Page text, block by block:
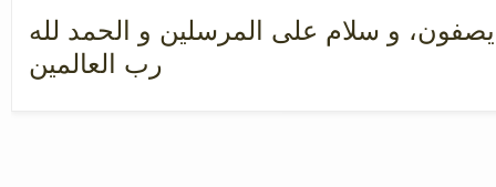
و سلام على المرسلين و الحمد لله
رب العالمين